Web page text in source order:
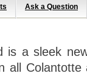
Ask a Question
is a sleek
all